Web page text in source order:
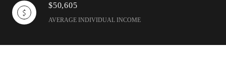
$50,605
AVERAGE INDIVIDUAL INCOME